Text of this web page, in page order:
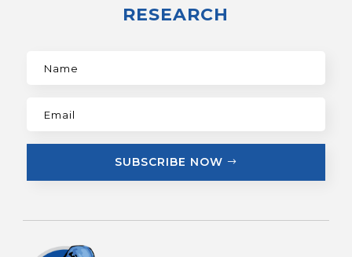
RESEARCH
SUBSCRIBE NOW